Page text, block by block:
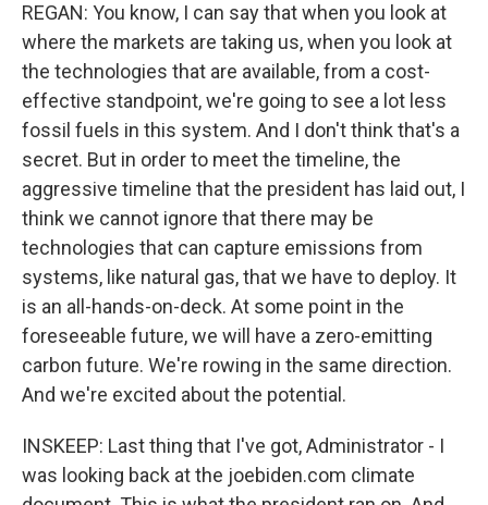
REGAN: You know, I can say that when you look at
where the markets are taking us, when you look at
the technologies that are available, from a cost-
effective standpoint, we're going to see a lot less
fossil fuels in this system. And I don't think that's a
secret. But in order to meet the timeline, the
aggressive timeline that the president has laid out, I
think we cannot ignore that there may be
technologies that can capture emissions from
systems, like natural gas, that we have to deploy. It
is an all-hands-on-deck. At some point in the
foreseeable future, we will have a zero-emitting
carbon future. We're rowing in the same direction.
And we're excited about the potential.
INSKEEP: Last thing that I've got, Administrator - I
was looking back at the joebiden.com climate